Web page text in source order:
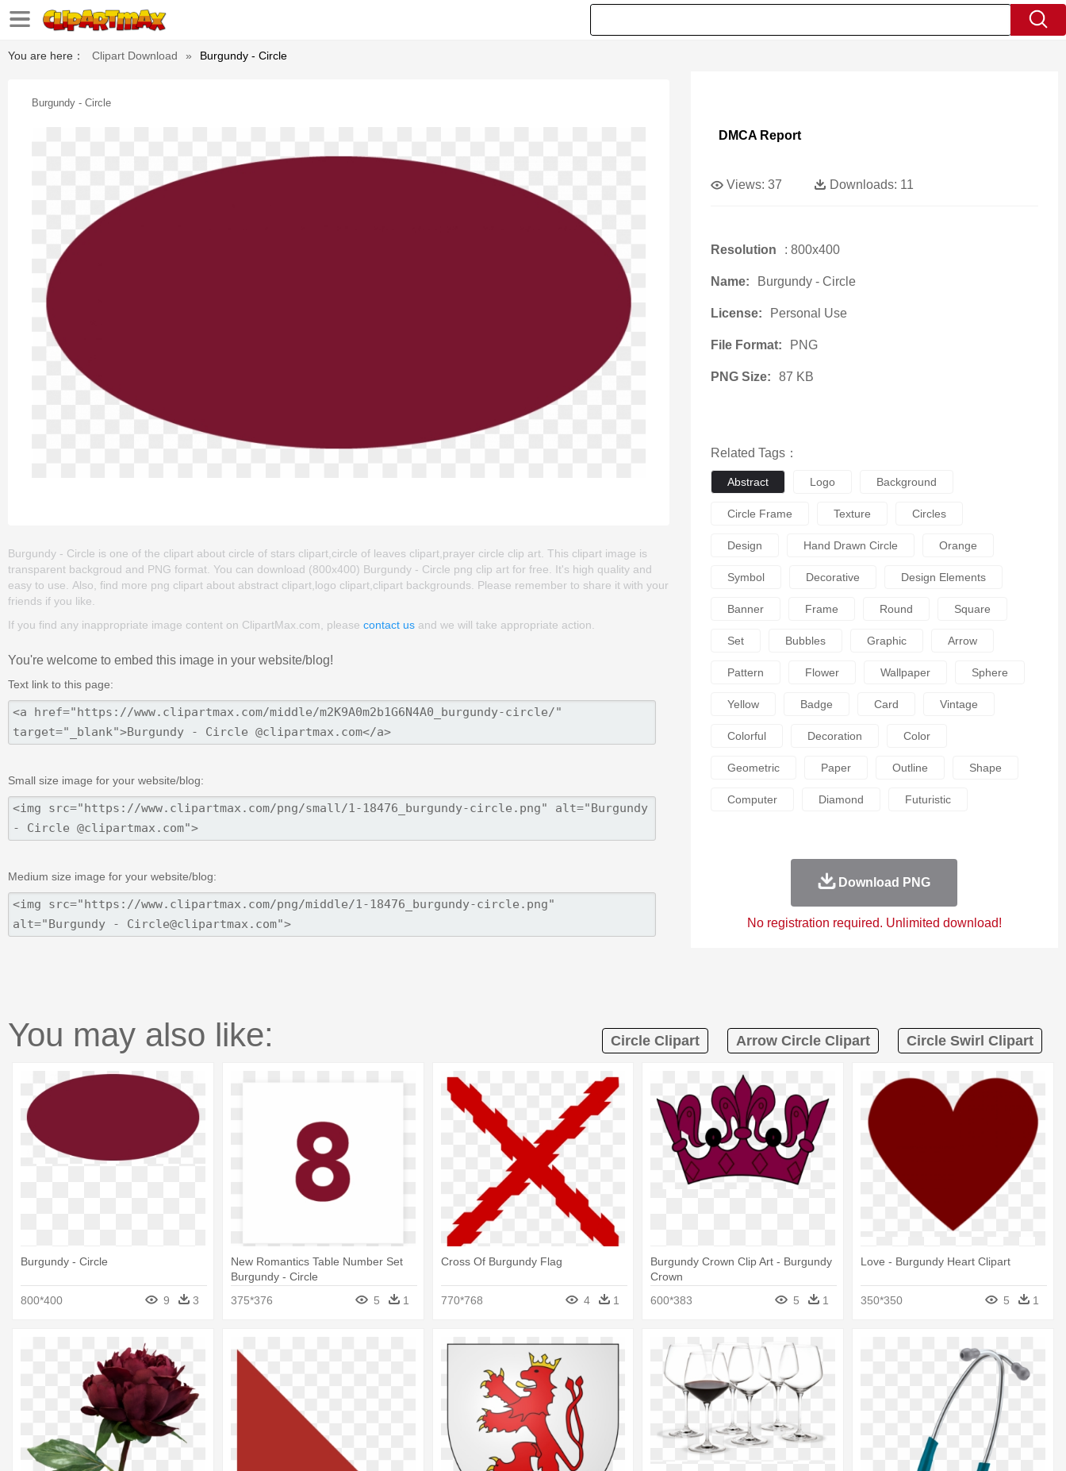
You are here： Clipart Download » Burgundy - Circle
Burgundy - Circle
Burgundy - Circle is one of the clipart about circle of stars clipart,circle of leaves clipart,prayer circle clip art. This clipart image is
transparent backgroud and PNG format. You can download (800x400) Burgundy - Circle png clip art for free. It's high quality and
easy to use. Also, find more png clipart about abstract clipart,logo clipart,clipart backgrounds. Please remember to share it with your
friends if you like.
If you find any inappropriate image content on ClipartMax.com, please contact us and we will take appropriate action.
You're welcome to embed this image in your website/blog!
Text link to this page:
Small size image for your website/blog:
Medium size image for your website/blog:
DMCA Report
Views: 37 Downloads: 11
Resolution : 800x400
Name: Burgundy - Circle
License: Personal Use
File Format: PNG
PNG Size: 87 KB
Related Tags：
Abstract Logo Background
Circle Frame Texture Circles
Design Hand Drawn Circle Orange
Symbol Decorative Design Elements
Banner Frame Round Square
Set Bubbles Graphic Arrow
Pattern Flower Wallpaper Sphere
Yellow Badge Card Vintage
Colorful Decoration Color
Geometric Paper Outline Shape
Computer Diamond Futuristic
Download PNG
No registration required. Unlimited download!
You may also like: Circle Clipart Arrow Circle Clipart Circle Swirl Clipart
Burgundy - Circle
800*400 9 3
New Romantics Table Number Set
Burgundy - Circle
375*376
5 1
Cross Of Burgundy Flag
770*768 4 1
Burgundy Crown Clip Art - Burgundy
Crown
600*383
5 1
Love - Burgundy Heart Clipart
350*350 5 1